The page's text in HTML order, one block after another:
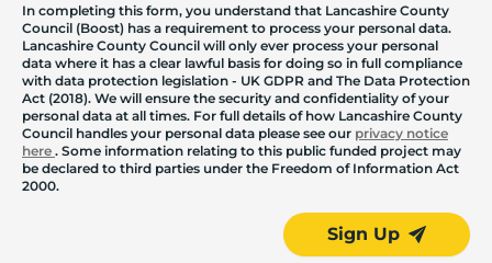
In completing this form, you understand that Lancashire County
Council (Boost) has a requirement to process your personal data.
Lancashire County Council will only ever process your personal
data where it has a clear lawful basis for doing so in full compliance
with data protection legislation - UK GDPR and The Data Protection
Act (2018). We will ensure the security and confidentiality of your
personal data at all times. For full details of how Lancashire County
Council handles your personal data please see our privacy notice
here . Some information relating to this public funded project may
be declared to third parties under the Freedom of Information Act
2000.
Sign Up